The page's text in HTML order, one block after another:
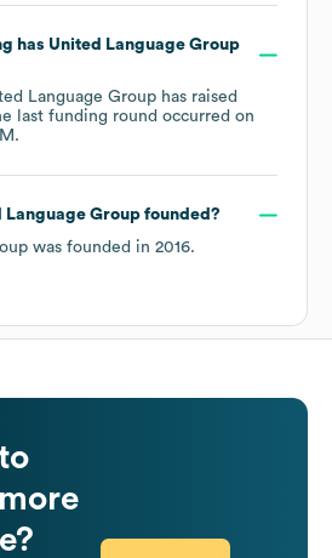
has United Language Group
Language Group has raised
last funding round occurred on
.
Language Groupfounded?
was founded in 2016.